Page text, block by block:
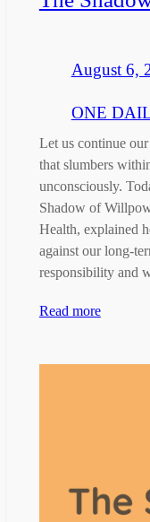
August 6,
ONE
Let us continue
that slumbers
unconsciously.
Shadow of
Health, explained
against our long-
responsibility and
Read more